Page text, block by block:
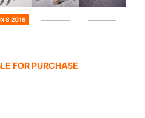
8 2016
FOR PURCHASE